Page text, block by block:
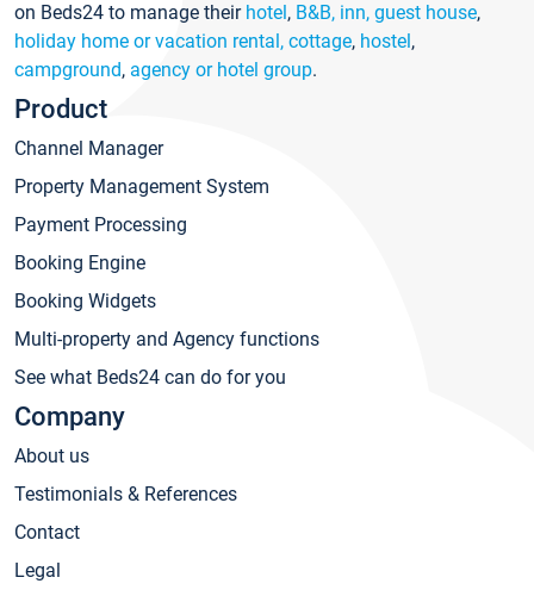
on Beds24 to manage their hotel, B&B, inn, guest house,
holiday home or vacation rental, cottage, hostel,
campground, agency or hotel group.
Product
Channel Manager
Property Management System
Payment Processing
Booking Engine
Booking Widgets
Multi-property and Agency functions
See what Beds24 can do for you
Company
About us
Testimonials & References
Contact
Legal